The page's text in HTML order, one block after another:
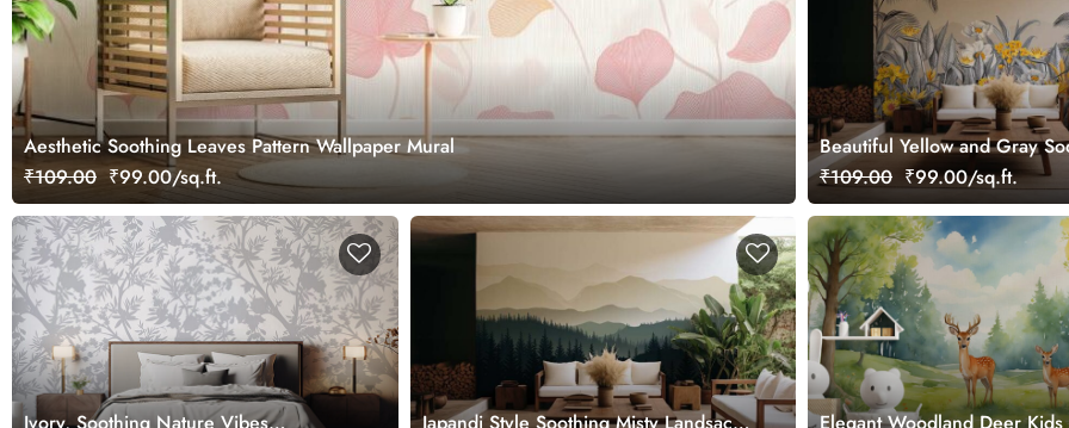
Aesthetic Soothing Leaves Pattern Wallpaper Mural
₹109.00 ₹99.00/sq.ft.
Beautiful Yellow and Gray
Jungle Wallpaper Mural
₹109.00 ₹99.00/sq.ft.